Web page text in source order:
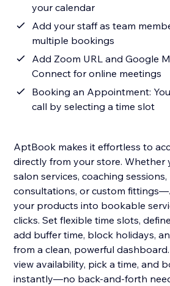
your calendar
Add your staff as team
multiple bookings
Add Zoom URL and Google
Connect for online meetings
Booking an Appointment:
call by selecting a time slot
AptBook makes it effortless to
directly from your store. Whether you're offering
salon services, coaching sessions,
consultations, or custom
your products into bookable
clicks. Set flexible time slots,
add buffer time, block holidays,
from a clean, powerful
view availability, pick a time, and
instantly—no back-and-forth